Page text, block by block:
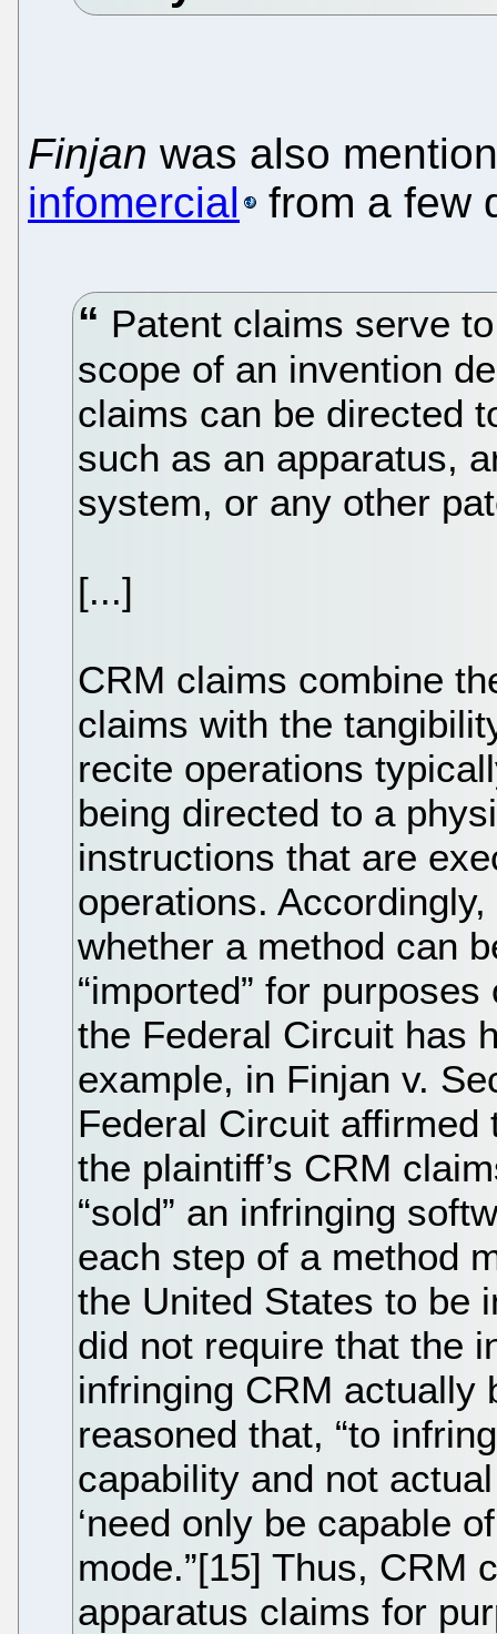
Finjan was also
infomercial
from a few
Patent claims serve
scope of an invention
claims can be directed
such as an apparatus,
system, or any other
[...]
CRM claims combine
claims with the
recite operations
being directed to a
instructions that are
operations.
whether a method can
“imported” for
the Federal Circuit has
example, in Finjan v.
Federal Circuit
the plaintiff’s CRM
“sold” an infringing
each step of a method
the United States to be
did not require that the
infringing CRM actually
reasoned that, “to
capability and not
‘need only be capable
mode.”[15] Thus, CRM
apparatus claims for